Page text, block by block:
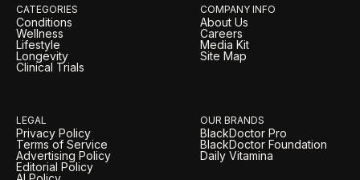
CATEGORIES
Conditions
Wellness
Lifestyle
Longevity
Clinical Trials
COMPANY INFO
About Us
Careers
Media Kit
Site Map
LEGAL
Privacy Policy
Terms of Service
Advertising Policy
Editorial Policy
OUR BRANDS
BlackDoctor Pro
BlackDoctor Foundation
Daily Vitamina